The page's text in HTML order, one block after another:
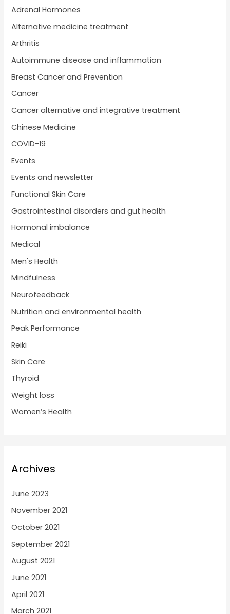
Adrenal Hormones
Alternative medicine treatment
Arthritis
Autoimmune disease and inflammation
Breast Cancer and Prevention
Cancer
Cancer alternative and integrative treatment
Chinese Medicine
COVID-19
Events
Events and newsletter
Functional Skin Care
Gastrointestinal disorders and gut health
Hormonal imbalance
Medical
Men's Health
Mindfulness
Neurofeedback
Nutrition and environmental health
Peak Performance
Reiki
Skin Care
Thyroid
Weight loss
Women’s Health
Archives
June 2023
November 2021
October 2021
September 2021
August 2021
June 2021
April 2021
March 2021